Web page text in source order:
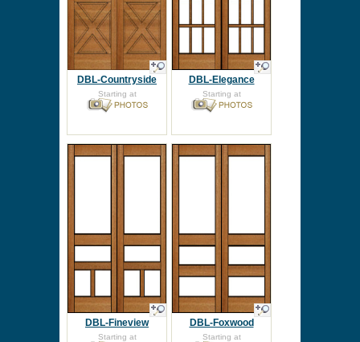
DBL-Countryside
Starting at
DBL-Elegance
Starting at
DBL-Fineview
Starting at
DBL-Foxwood
Starting at